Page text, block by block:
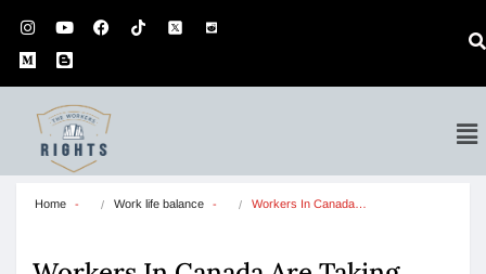
Home Work life balance Workers In Canada…